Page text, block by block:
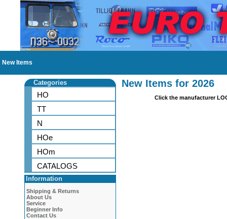
New Items
Categories
HO
TT
N
HOe
HOm
CATALOGS
Information
Shipping & Returns
About Us
Service
Beginner Info
Contact Us
New Items for 2026
Click the manufacturer